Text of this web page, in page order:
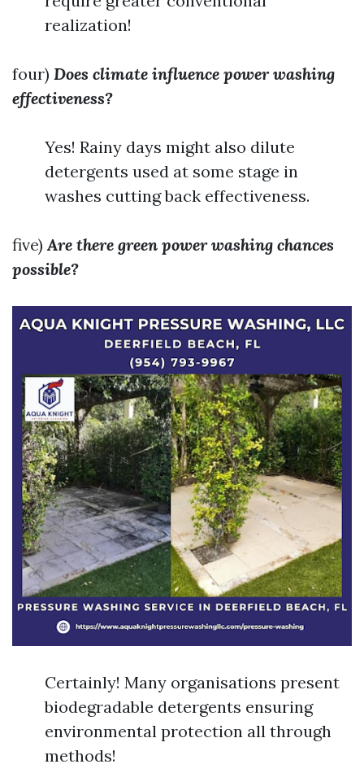
realization!
four) Does climate influence power washing
effectiveness?
Yes! Rainy days might also dilute
detergents used at some stage in
washes cutting back effectiveness.
five)Are there green power washing chances
possible?
Certainly! Many organisations present
biodegradable detergents ensuring
environmental protection all through
methods!